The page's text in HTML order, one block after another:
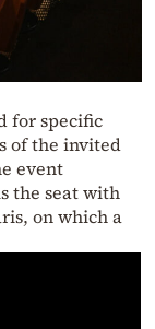
for specific
of the invited
event
the seat with
on which a